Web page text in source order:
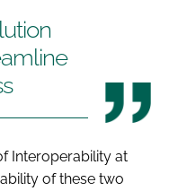
Interoperability at
of these two